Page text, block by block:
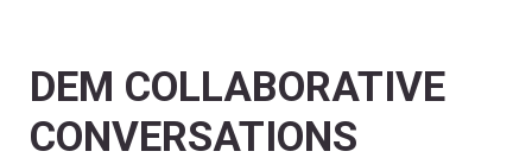
DEM COLLABORATIVE
CONVERSATIONS